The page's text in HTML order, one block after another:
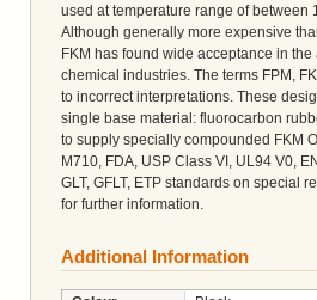
used at temperature range of between
Although generally more expensive
FKM has found wide acceptance in
chemical industries. The terms FPM,
to incorrect interpretations. These
single base material: fluorocarbon
to supply specially compounded FKM
M710, FDA, USP Class VI, UL94 V0,
GLT, GFLT, ETP standards on special
for further information.
Additional Information